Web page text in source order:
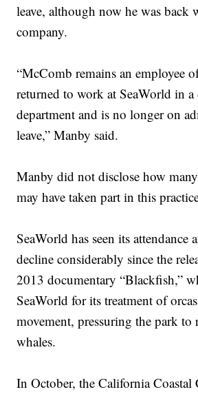
leave, although now he was back
company.
“McComb remains an employee
returned to work at SeaWorld in
department and is no longer on
leave,” Manby said.
Manby did not disclose how
may have taken part in this
SeaWorld has seen its attendance
decline considerably since the
2013 documentary “Blackfish,”
SeaWorld for its treatment of
movement, pressuring the park to
whales.
In October, the California Coastal